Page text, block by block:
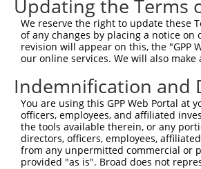
Sbjct 445
Query 519
Sbjct 519
Query 593
Sbjct 593
Updating the Terms
We reserve the right to update these
of any changes by placing a notice
revision will appear on this, the "GPP
our online services. We will also
Indemnification and
You are using this GPP Web Portal
officers, employees, and affiliated
the tools available therein, or any
directors, officers, employees,
from any unpermitted commercial or
provided "as is". Broad does not